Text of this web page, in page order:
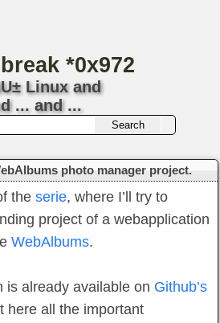
*0x972
Linux and
... and ...
photo manager project.
the serie, where I’ll try to
project of a webapplication
WebAlbums.
is already available on Github’s
here all the important